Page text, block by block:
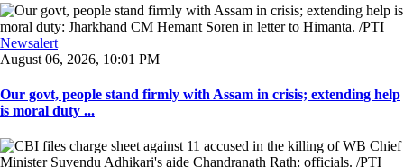
Newsalert
August 06, 2026, 10:01 PM
Our govt, people stand firmly with Assam in crisis; extending help
is moral duty ...